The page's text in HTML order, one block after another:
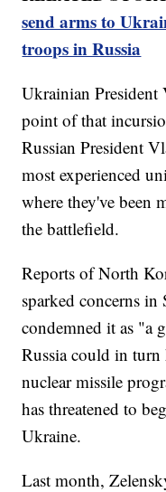
send arms to
troops in Russia
Ukrainian
point of that
Russian President
most experienced
where they've been
the battlefield.
Reports of North
sparked concerns
condemned it as "a
Russia could in
nuclear missile
has threatened to
Ukraine.
Last month,